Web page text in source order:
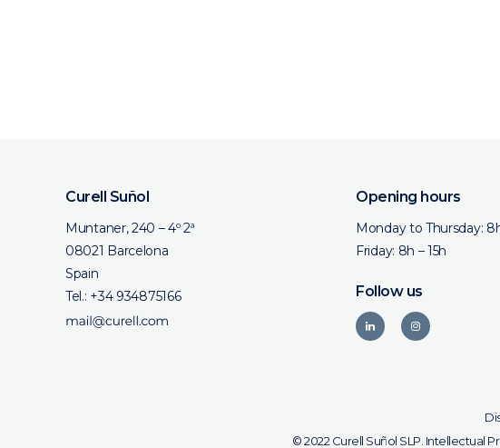
Curell Suñol
Muntaner, 240 – 4º 2ª
08021 Barcelona
Spain
Tel.: +34 934875166
Opening hours
Monday to Thursday:
Friday: 8h – 15h
Follow us
© 2022 Curell Suñol SLP. Intellectual